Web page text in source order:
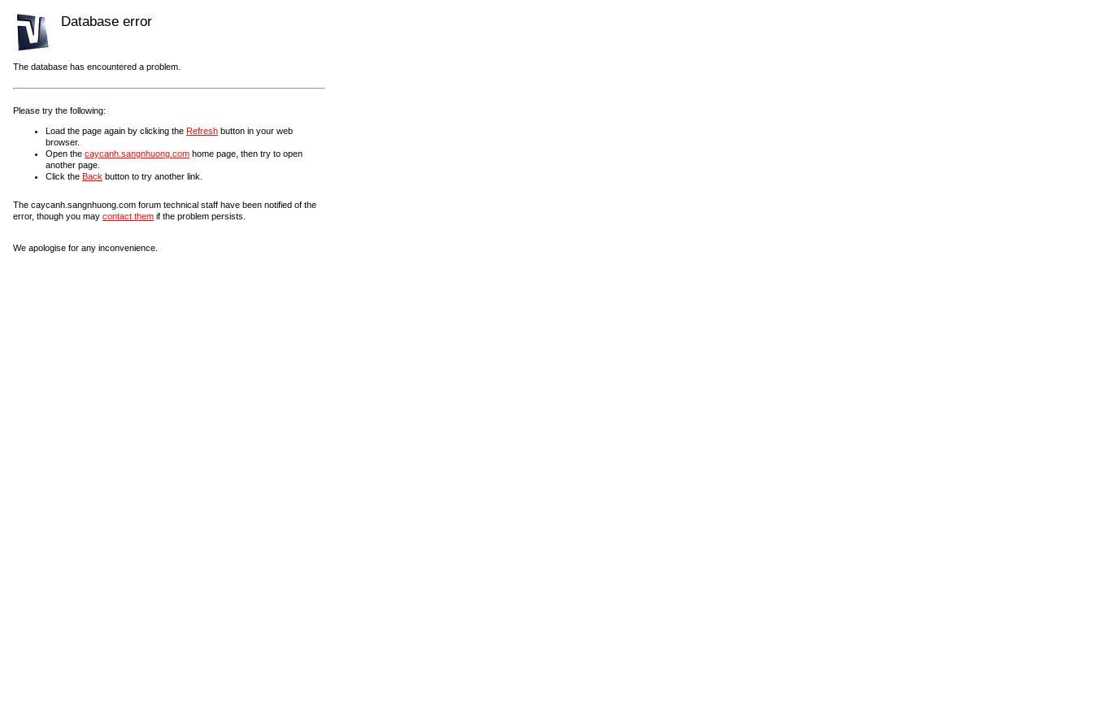
Database error
The database has encountered a problem.
Please try the following:
Load the page again by clicking the Refresh button in your web
browser.
Open the caycanh.sangnhuong.com home page, then try to open
another page.
Click the Back button to try another link.
The caycanh.sangnhuong.com forum technical staff have been notified of the
error, though you may contact them if the problem persists.
We apologise for any inconvenience.